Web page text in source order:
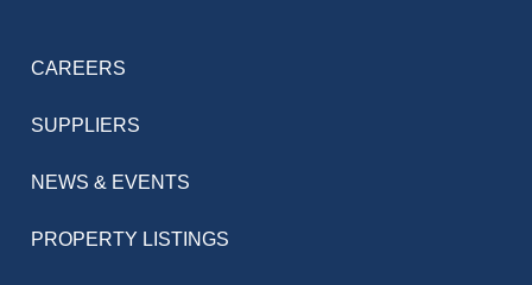
CAREERS
SUPPLIERS
NEWS & EVENTS
PROPERTY LISTINGS